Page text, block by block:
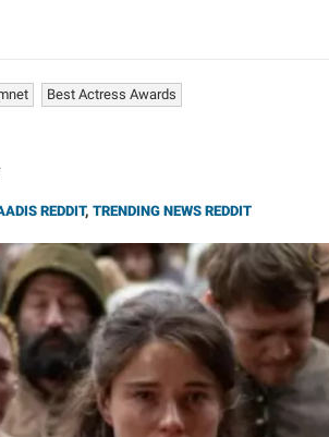
Best Actress Awards
REDDIT, TRENDING NEWS REDDIT